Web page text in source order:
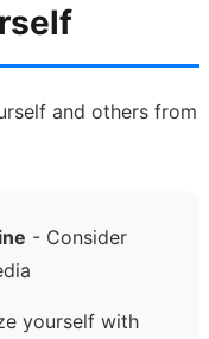
and others from
- Consider
yourself with